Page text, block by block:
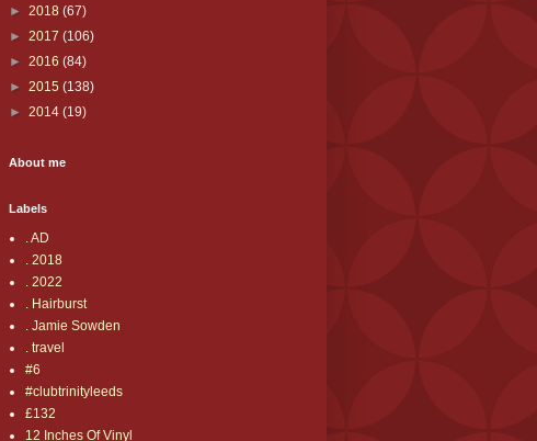
► 2018 (67)
► 2017 (106)
► 2016 (84)
► 2015 (138)
► 2014 (19)
About me
Labels
. AD
. 2018
. 2022
. Hairburst
. Jamie Sowden
. travel
#6
#clubtrinityleeds
£132
12 Inches Of Vinyl